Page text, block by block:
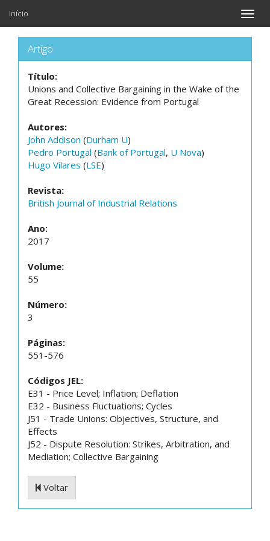
Toggle
Início
Artigo
Título:
Unions and Collective Bargaining in the Wake of the
Great Recession: Evidence from Portugal
Autores:
John Addison (Durham U)
Pedro Portugal (Bank of Portugal, U Nova)
Hugo Vilares (LSE)
Revista:
British Journal of Industrial Relations
Ano:
2017
Volume:
55
Número:
3
Páginas:
551-576
Códigos JEL:
E31 - Price Level; Inflation; Deflation
E32 - Business Fluctuations; Cycles
J51 - Trade Unions: Objectives, Structure, and
Effects
J52 - Dispute Resolution: Strikes, Arbitration, and
Mediation; Collective Bargaining
Voltar